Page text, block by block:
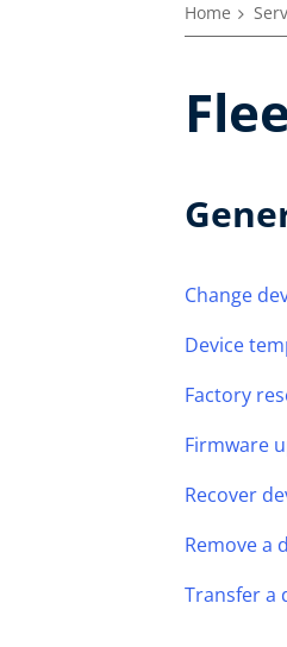
Home
Change
Device
Factory
Firmware
Recover
Remove a
Transfer a